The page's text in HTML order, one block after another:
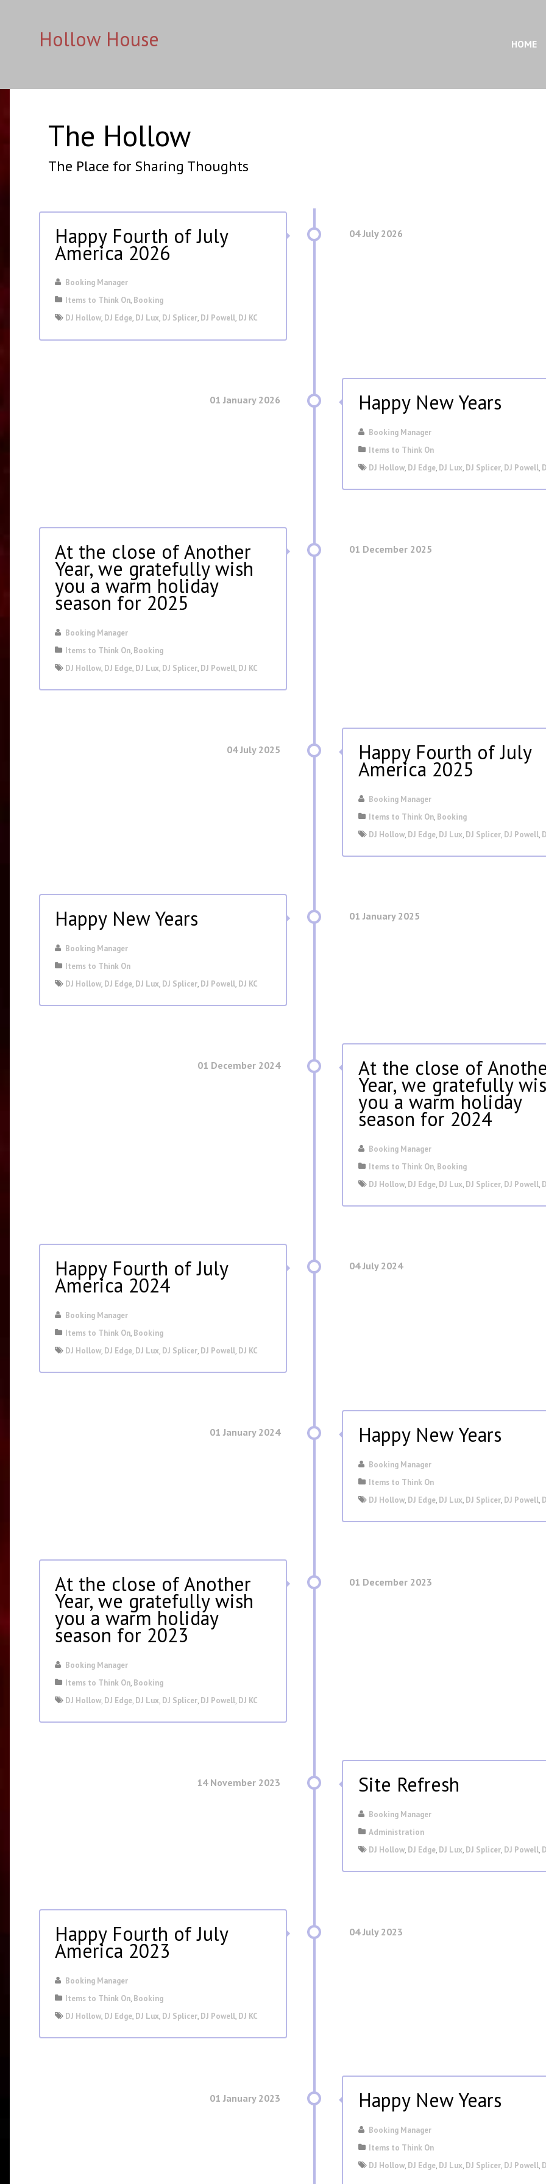
Hollow House HOME
The Hollow
The Place for Sharing Thoughts
Happy Fourth of July
America 2026
Booking Manager
Items to Think On, Booking
DJ Hollow, DJ Edge, DJ Lux, DJ Splicer, DJ Powell, DJ KC
04 July 2026
Happy New Years
Booking Manager
Items to Think On
DJ Hollow, DJ Edge, DJ Lux, DJ Splicer, DJ Powell,
01 January 2026
At the close of Another
Year, we gratefully wish
you a warm holiday
season for 2025
Booking Manager
Items to Think On, Booking
DJ Hollow, DJ Edge, DJ Lux, DJ Splicer, DJ Powell, DJ KC
01 December 2025
Happy Fourth of July
America 2025
Booking Manager
Items to Think On, Booking
DJ Hollow, DJ Edge, DJ Lux, DJ Splicer, DJ Powell,
04 July 2025
Happy New Years
Booking Manager
Items to Think On
DJ Hollow, DJ Edge, DJ Lux, DJ Splicer, DJ Powell, DJ KC
01 January 2025
At the close of
Year, we gratefully
you a warm holiday
season for 2024
Booking Manager
Items to Think On, Booking
DJ Hollow, DJ Edge, DJ Lux, DJ Splicer, DJ Powell,
01 December 2024
Happy Fourth of July
America 2024
Booking Manager
Items to Think On, Booking
DJ Hollow, DJ Edge, DJ Lux, DJ Splicer, DJ Powell, DJ KC
04 July 2024
Happy New Years
Booking Manager
Items to Think On
DJ Hollow, DJ Edge, DJ Lux, DJ Splicer, DJ Powell,
01 January 2024
At the close of Another
Year, we gratefully wish
you a warm holiday
season for 2023
Booking Manager
Items to Think On, Booking
DJ Hollow, DJ Edge, DJ Lux, DJ Splicer, DJ Powell, DJ KC
01 December 2023
Site Refresh
Booking Manager
Administration
DJ Hollow, DJ Edge, DJ Lux, DJ Splicer, DJ Powell,
14 November 2023
Happy Fourth of July
America 2023
Booking Manager
Items to Think On, Booking
DJ Hollow, DJ Edge, DJ Lux, DJ Splicer, DJ Powell, DJ KC
04 July 2023
Happy New Years
Booking Manager
Items to Think On
DJ Hollow, DJ Edge, DJ Lux, DJ Splicer, DJ Powell,
01 January 2023